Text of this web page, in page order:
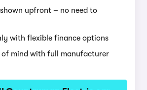
upfront – no need to
with flexible finance options
of mind with full manufacturer